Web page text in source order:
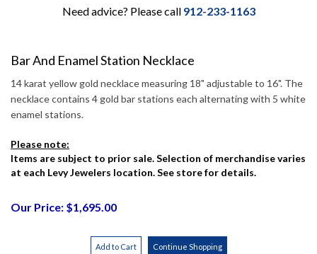
Need advice? Please call 912-233-1163
Bar And Enamel Station Necklace
14 karat yellow gold necklace measuring 18" adjustable to 16". The
necklace contains 4 gold bar stations each alternating with 5 white
enamel stations.
Please note:
Items are subject to prior sale. Selection of merchandise varies
at each Levy Jewelers location. See store for details.
Our Price: $1,695.00